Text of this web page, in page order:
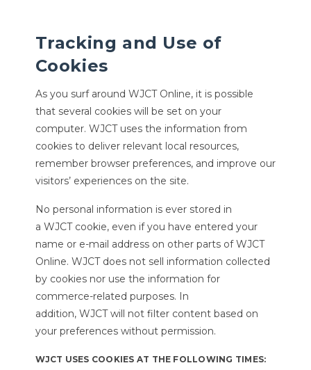
Tracking and Use of
Cookies
As you surf around WJCT Online, it is possible
that several cookies will be set on your
computer. WJCT uses the information from
cookies to deliver relevant local resources,
remember browser preferences, and improve our
visitors’ experiences on the site.
No personal information is ever stored in
a WJCT cookie, even if you have entered your
name or e-mail address on other parts of WJCT
Online. WJCT does not sell information collected
by cookies nor use the information for
commerce-related purposes. In
addition, WJCT will not filter content based on
your preferences without permission.
WJCT USES COOKIES AT THE FOLLOWING TIMES: